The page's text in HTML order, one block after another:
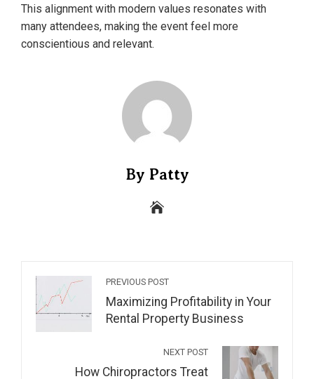
This alignment with modern values resonates with
many attendees, making the event feel more
conscientious and relevant.
By Patty
PREVIOUS POST
Maximizing Profitability in Your
Rental Property Business
NEXT POST
How Chiropractors Treat